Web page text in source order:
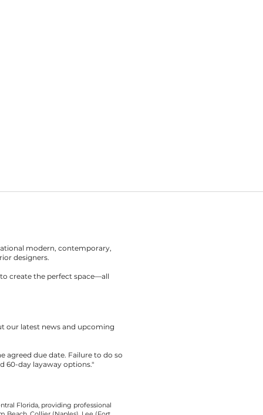
modern, contemporary,
designers.
create the perfect space—all
our latest news and upcoming
agreed due date. Failure to do so
60-day layaway options."
Florida, providing professional